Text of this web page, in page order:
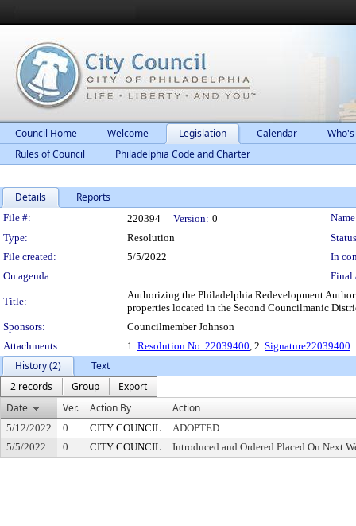
Council Home Welcome Legislation Calendar
Rules of Council
Philadelphia Code and Charter
Details Reports
Legislation Details
File #: 220394 Version: 0
Type:
Resolution
File created:
5/5/2022
In
On agenda:
Final
Title:
Authorizing the Philadelphia Redevelopment
properties located in the Second Councilmanic
Sponsors:
Councilmember Johnson
Attachments:
1. Resolution No. 22039400, 2. Signature22039400
History (2)
Text
2 records
Group
Export
Date
Ver. Action By Action
5/12/2022 0 CITY COUNCIL
ADOPTED
5/5/2022
0 CITY COUNCIL Introduced and Ordered Placed On Next